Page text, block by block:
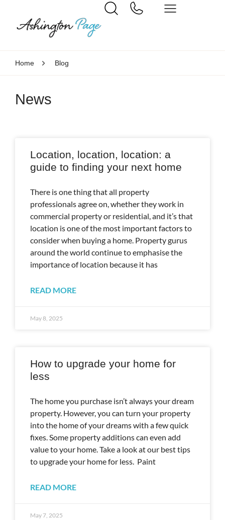
Home Blog
News
Location, location, location: a
guide to finding your next home
There is one thing that all property
professionals agree on, whether they work in
commercial property or residential, and it’s that
location is one of the most important factors to
consider when buying a home. Property gurus
around the world continue to emphasise the
importance of location because it has
READ MORE
May 8, 2025
How to upgrade your home for
less
The home you purchase isn’t always your dream
property. However, you can turn your property
into the home of your dreams with a few quick
fixes. Some property additions can even add
value to your home. Take a look at our best tips
to upgrade your home for less. Paint
READ MORE
May 7, 2025